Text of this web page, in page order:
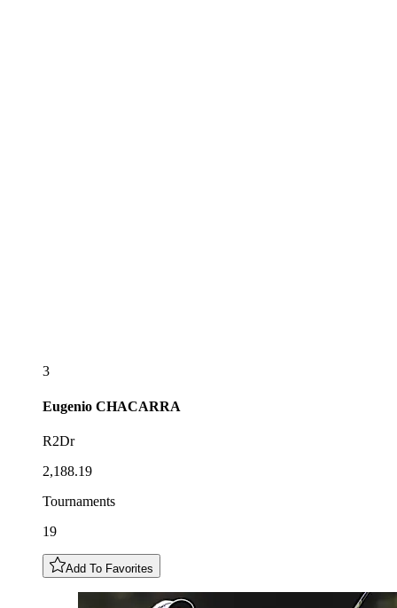
3
Eugenio CHACARRA
R2Dr
2,188.19
Tournaments
19
Add To Favorites